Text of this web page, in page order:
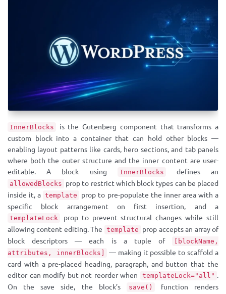
InnerBlocks
is the Gutenberg component that transforms a
custom block into a container that can hold other blocks —
enabling layout patterns like cards, hero sections, and tab panels
where both the outer structure and the inner content are user-
editable. A block using
InnerBlocks defines an
allowedBlocks prop to restrict which block types can be placed
inside it, a template
prop to pre-populate the inner area with a
specific block arrangement on first insertion, and a
templateLock
prop to prevent structural changes while still
allowing content editing. The template prop accepts an array of
block descriptors — each is a tuple of
[blockName,
attributes, innerBlocks]
— making it possible to scaffold a
card with a pre-placed heading, paragraph, and button that the
editor can modify but not reorder when
templateLock="all" .
On the save side, the block’s
save() function renders